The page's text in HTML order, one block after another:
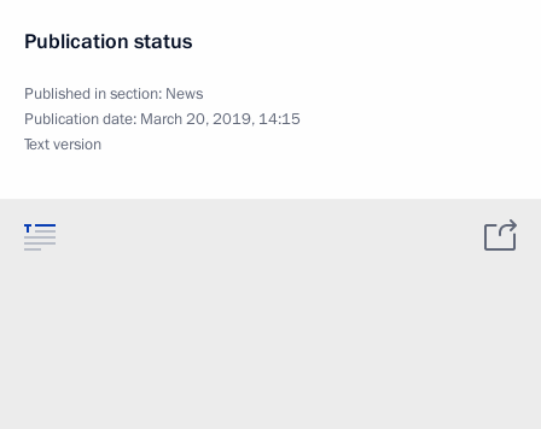
Publication status
Published in section: News
Publication date: March 20, 2019, 14:15
Text version